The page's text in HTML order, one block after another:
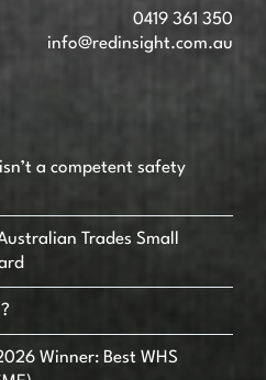
0419 361 350
info@redinsight.com.au
a competent safety
Trades Small
Winner: Best WHS